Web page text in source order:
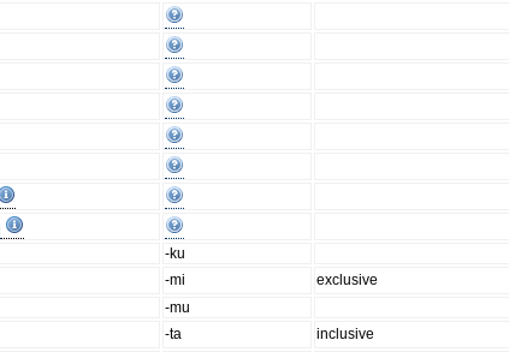
-ku
-mi exclusive
-mu
-ta inclusive